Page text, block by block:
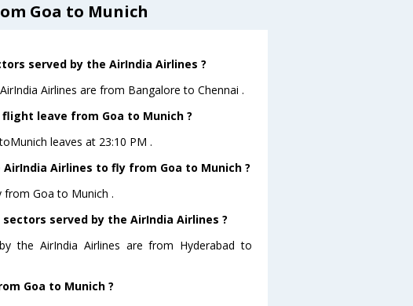
Goa to Munich
served by the AirIndia Airlines ?
Airlines are from Bangalore to Chennai .
leave from Goa to Munich ?
leaves at 23:10 PM .
Airlines to fly from Goa to Munich ?
from Goa to Munich .
served by the AirIndia Airlines ?
the AirIndia Airlines are from Hyderabad to
Goa to Munich ?